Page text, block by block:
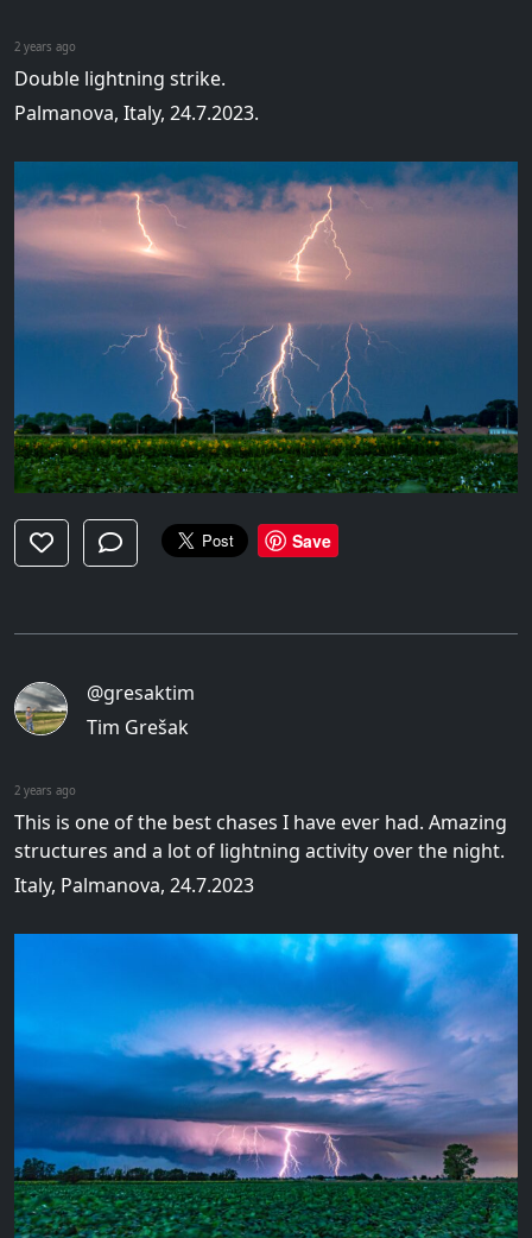
2 years ago
Double lightning strike.
Palmanova, Italy, 24.7.2023.
Save
@gresaktim
Tim Grešak
2 years ago
This is one of the best chases I have ever had. Amazing
structures and a lot of lightning activity over the night.
Italy, Palmanova, 24.7.2023